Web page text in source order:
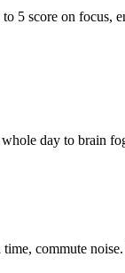
5 score on focus,
day to brain
time, commute